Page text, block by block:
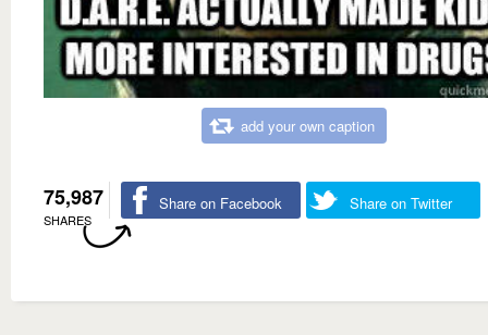
add your own caption
75,987
SHARES
Share on Facebook Share on Twitter